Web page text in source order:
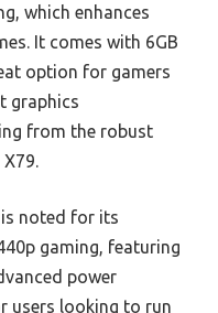
which enhances
It comes with 6GB
option for gamers
graphics
from the robust
is noted for its
gaming, featuring
power
users looking to run